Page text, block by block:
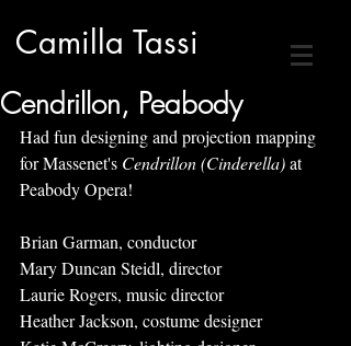
Camilla Tassi
Cendrillon, Peabody
Had fun designing and projection mapping
for Massenet's Cendrillon (Cinderella) at
Peabody Opera!
Brian Garman, conductor
Mary Duncan Steidl, director
Laurie Rogers, music director
Heather Jackson, costume designer